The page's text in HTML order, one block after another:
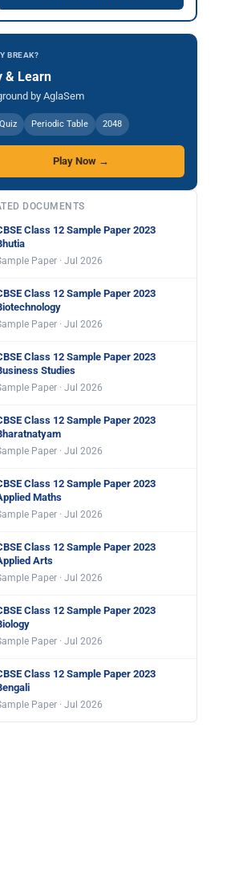
BREAK?
& Learn
by AglaSem
Periodic Table 2048
Play Now →
DOCUMENTS
Class 12 Sample Paper 2023
Paper · Jul 2026
Class 12 Sample Paper 2023
Paper · Jul 2026
Class 12 Sample Paper 2023
Studies
Paper · Jul 2026
Class 12 Sample Paper 2023
Paper · Jul 2026
Class 12 Sample Paper 2023
Maths
Paper · Jul 2026
Class 12 Sample Paper 2023
Arts
Paper · Jul 2026
Class 12 Sample Paper 2023
Paper · Jul 2026
Class 12 Sample Paper 2023
Paper · Jul 2026